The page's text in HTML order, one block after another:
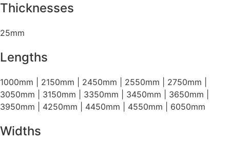
Thicknesses
25mm
Lengths
1000mm | 2150mm | 2450mm | 2550mm | 2750mm |
3050mm | 3150mm | 3350mm | 3450mm | 3650mm |
3950mm | 4250mm | 4450mm | 4550mm | 6050mm
Widths